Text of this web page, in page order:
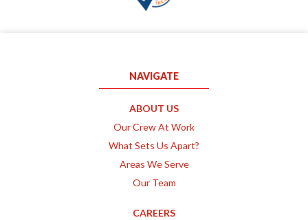
NAVIGATE
ABOUT US
Our Crew At Work
What Sets Us Apart?
Areas We Serve
Our Team
CAREERS